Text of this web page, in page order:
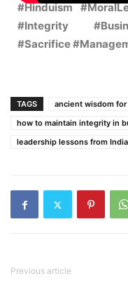
#Hinduism
#Integrity
#Sacrifice
TAGS ancient wisdom
how to maintain integrity in
leadership lessons from
Previous article